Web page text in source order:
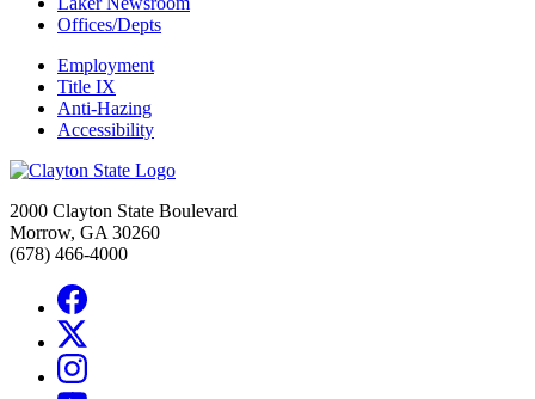
Offices/Depts
Employment
Title IX
Anti-Hazing
Accessibility
2000 Clayton State Boulevard
Morrow, GA 30260
(678) 466-4000